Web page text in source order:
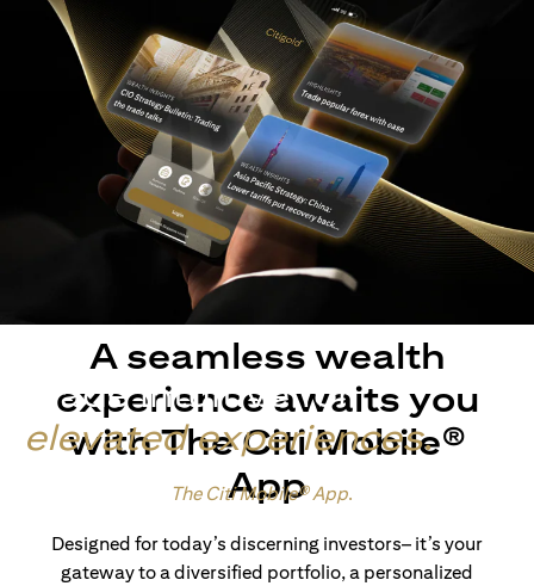
Made intuitive for
elevated experiences.
The Citi Mobile® App.
A seamless wealth
experience awaits you
with The Citi Mobile®
App
Designed for today’s discerning investors– it’s your
gateway to a diversified portfolio, a personalized